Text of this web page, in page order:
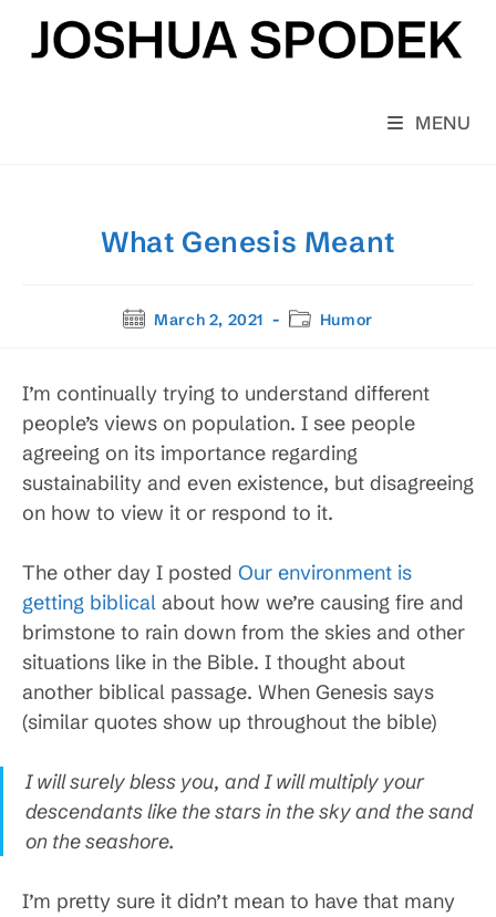
content
MENU
What Genesis Meant
PostMarch 2, 2021
PostHumor
I’m continually trying to understand different
people’s views on population. I see people
agreeing on its importance regarding
sustainability and even existence, but disagreeing
on how to view it or respond to it.
The other day I posted Our environment is
getting biblical about how we’re causing fire and
brimstone to rain down from the skies and other
situations like in the Bible. I thought about
another biblical passage. When Genesis says
(similar quotes show up throughout the bible)
I will surely bless you, and I will multiply your
descendants like the stars in the sky and the sand
on the seashore.
I’m pretty sure it didn’t mean to have that many